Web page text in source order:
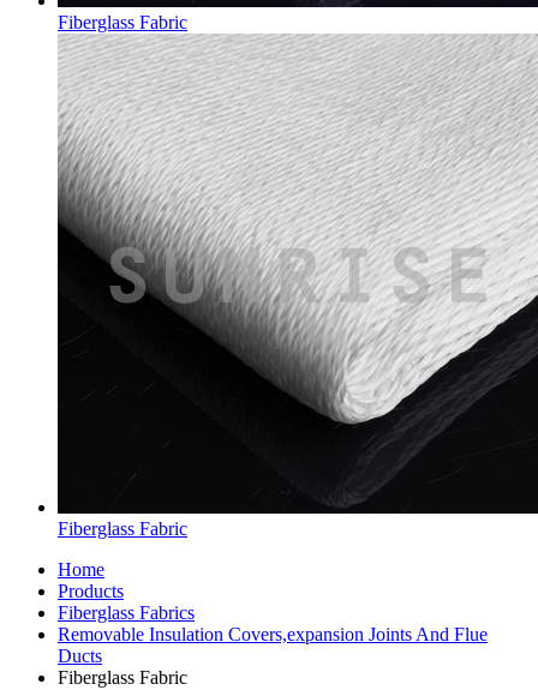
Fiberglass Fabric
Fiberglass Fabric
Home
Products
Fiberglass Fabrics
Removable Insulation Covers,expansion Joints And Flue
Ducts
Fiberglass Fabric